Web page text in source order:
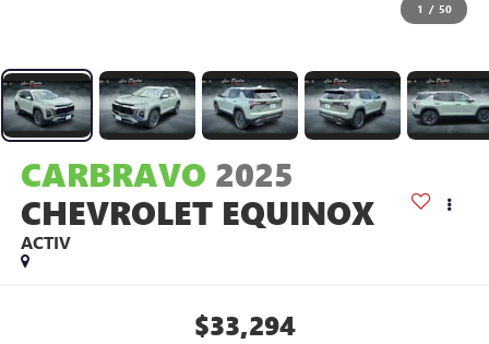
1 / 50
CARBRAVO 2025
CHEVROLET EQUINOX
ACTIV
$33,294